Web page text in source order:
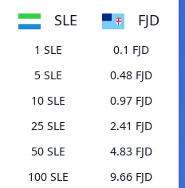
SLE FJD
1 SLE
0.1 FJD
5 SLE
0.48 FJD
10 SLE
0.97 FJD
25 SLE
2.41 FJD
50 SLE
4.83 FJD
100 SLE
9.66 FJD